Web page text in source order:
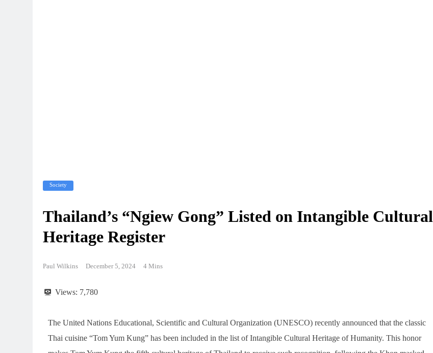
Society
Thailand’s “Ngiew Gong” Listed on Intangible Cultural
Heritage Register
Paul Wilkins December 5, 2024 4 Mins
Views: 7,780
The United Nations Educational, Scientific and Cultural Organization (UNESCO) recently announced that the classic
Thai cuisine “Tom Yum Kung” has been included in the list of Intangible Cultural Heritage of Humanity. This honor